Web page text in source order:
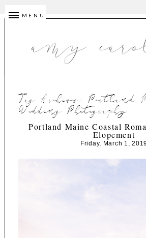
MENU
Tag Archives: Portland
Wedding Photography
Portland Maine Coastal
Elopement
Friday, March 1,